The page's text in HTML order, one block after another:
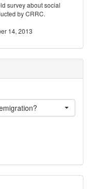
survey about social
by CRRC.
14, 2013